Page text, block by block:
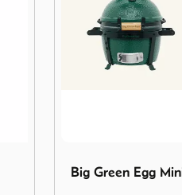
Big Green Egg